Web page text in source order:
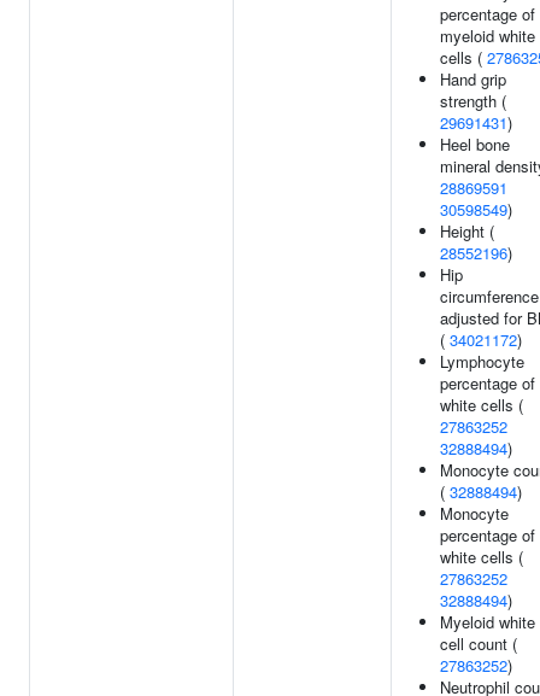
percentage of
myeloid white
cells (
Hand grip
strength (
29691431)
Heel bone
mineral
28869591
30598549)
Height (
28552196)
Hip
circumference
adjusted for
( 34021172)
Lymphocyte
percentage of
white cells (
27863252
32888494)
Monocyte
( 32888494)
Monocyte
percentage of
white cells (
27863252
32888494)
Myeloid white
cell count (
27863252)
Neutrophil